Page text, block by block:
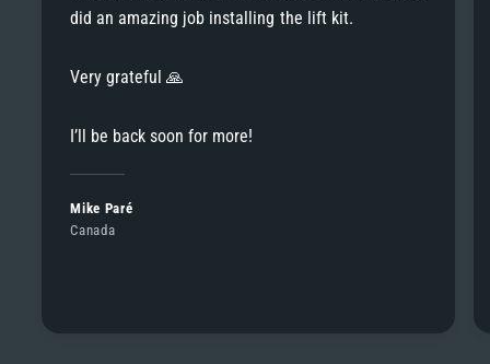
did an amazing job installing the lift kit.
Very grateful 🙏
I’ll be back soon for more!
Mike Paré
Canada